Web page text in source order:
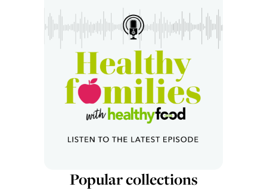
Popular collections